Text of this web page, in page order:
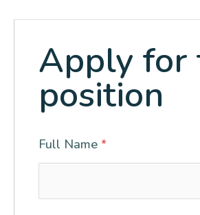
Apply for
position
Full Name *